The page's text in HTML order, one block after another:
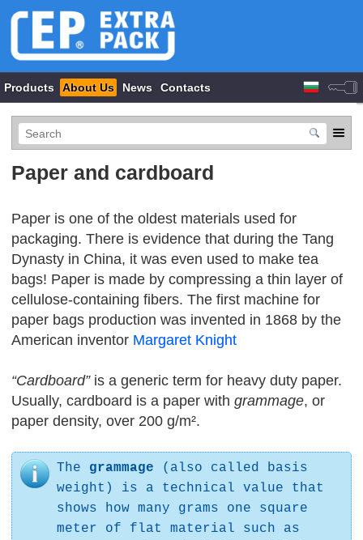
Products About Us News Contacts
Paper and cardboard
Paper is one of the oldest materials used for
packaging. There is evidence that during the Tang
Dynasty in China, it was even used to make tea
bags! Paper is made by compressing a thin layer of
cellulose-containing fibers. The first machine for
paper bags production was invented in 1868 by the
American inventorMargaret Knight
“Cardboard”is a generic term for heavy duty paper.
Usually, cardboard is a paper with grammage, or
paper density, over 200 g/m².
The grammage (also called basis
weight) is a technical value that
shows how many grams one square
meter of flat material such as